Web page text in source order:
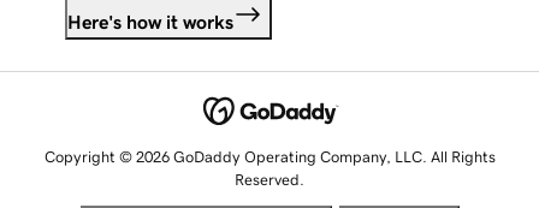
Here's how it works
Copyright © 2026 GoDaddy Operating Company, LLC. All Rights
Reserved.